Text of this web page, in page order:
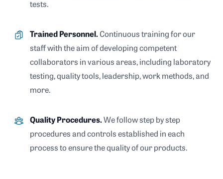
tests.
Trained Personnel. Continuous training for our
staff with the aim of developing competent
collaborators in various areas, including laboratory
testing, quality tools, leadership, work methods, and
more.
Quality Procedures.We follow step by step
procedures and controls established in each
process to ensure the quality of our products.